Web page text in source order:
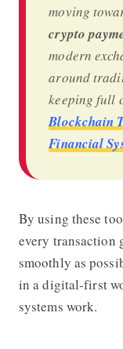
moving
crypto
modern
around
keeping full
Blockchain
Financial
By using these
every transaction
smoothly as
in a digital-first
systems work.